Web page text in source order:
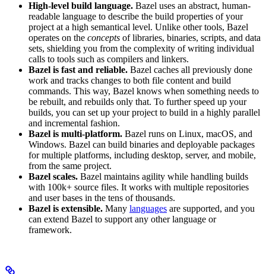
High-level build language. Bazel uses an abstract, human-
readable language to describe the build properties of your
project at a high semantical level. Unlike other tools, Bazel
operates on the concepts of libraries, binaries, scripts, and data
sets, shielding you from the complexity of writing individual
calls to tools such as compilers and linkers.
Bazel is fast and reliable. Bazel caches all previously done
work and tracks changes to both file content and build
commands. This way, Bazel knows when something needs to
be rebuilt, and rebuilds only that. To further speed up your
builds, you can set up your project to build in a highly parallel
and incremental fashion.
Bazel is multi-platform. Bazel runs on Linux, macOS, and
Windows. Bazel can build binaries and deployable packages
for multiple platforms, including desktop, server, and mobile,
from the same project.
Bazel scales. Bazel maintains agility while handling builds
with 100k+ source files. It works with multiple repositories
and user bases in the tens of thousands.
Bazel is extensible. Many languages are supported, and you
can extend Bazel to support any other language or
framework.